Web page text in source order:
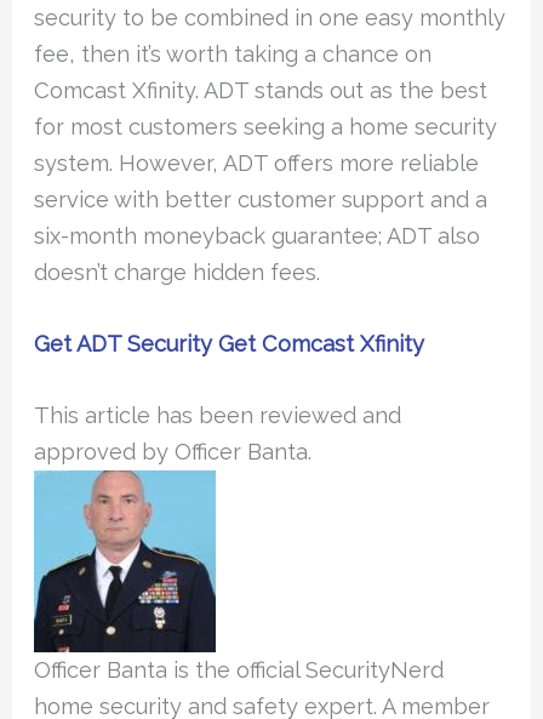
security to be combined in one easy monthly
fee, then it’s worth taking a chance on
Comcast Xfinity. ADT stands out as the best
for most customers seeking a home security
system. However, ADT offers more reliable
service with better customer support and a
six-month moneyback guarantee; ADT also
doesn’t charge hidden fees.
Get ADT SecurityGet Comcast Xfinity
This article has been reviewed and
approved by Officer Banta.
Officer Banta is the official SecurityNerd
home security and safety expert. A member